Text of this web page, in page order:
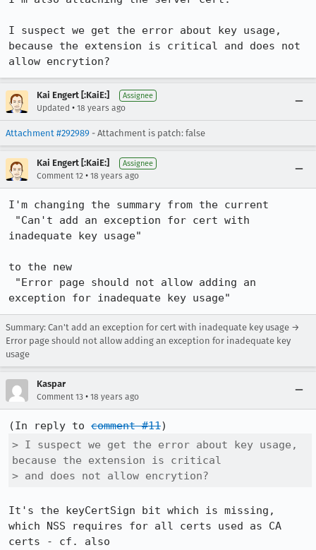
I suspect we get the error about key usage,
because the extension is critical and does not
allow encrytion?
Kai Engert [:KaiE:] Assignee
Updated • 18 years ago
Attachment #292989 - Attachment is patch: false
Kai Engert [:KaiE:] Assignee
Comment 12 • 18 years ago
I'm changing the summary from the current
inadequate key usage"
to the new
exception for inadequate key usage"
Summary: Can't add an exception for cert with inadequate key usage →
Error page should not allow adding an exception for inadequate key
usage
Kaspar
Comment 13 • 18 years ago
(In reply to comment #11
> I suspect we get the error about key usage,
because the extension is critical
> and does not allow encrytion?
It's the keyCertSign bit which is missing,
which NSS requires for all certs used as CA